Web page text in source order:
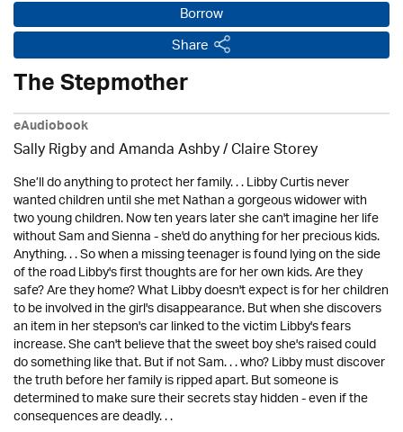
Borrow
Share
The Stepmother
eAudiobook
Sally Rigby and Amanda Ashby / Claire Storey
She’ll do anything to protect her family. . . Libby Curtis never
wanted children until she met Nathan a gorgeous widower with
two young children. Now ten years later she can't imagine her life
without Sam and Sienna - she'd do anything for her precious kids.
Anything. . . So when a missing teenager is found lying on the side
of the road Libby's first thoughts are for her own kids. Are they
safe? Are they home? What Libby doesn't expect is for her children
to be involved in the girl's disappearance. But when she discovers
an item in her stepson's car linked to the victim Libby's fears
increase. She can't believe that the sweet boy she's raised could
do something like that. But if not Sam. . . who? Libby must discover
the truth before her family is ripped apart. But someone is
determined to make sure their secrets stay hidden - even if the
consequences are deadly. . .